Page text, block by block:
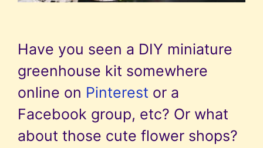
Have you seen a DIY miniature
greenhouse kit somewhere
online on Pinterest or a
Facebook group, etc? Or what
about those cute flower shops?